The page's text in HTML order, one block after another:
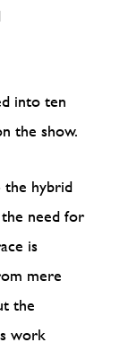
into ten
the show.
hybrid
need for
is
mere
the
work